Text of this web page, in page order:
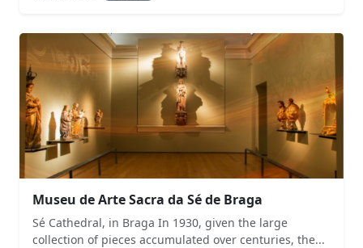
Museu de Arte Sacra da Sé de Braga
Sé Cathedral, in Braga In 1930, given the large
collection of pieces accumulated over centuries, the...